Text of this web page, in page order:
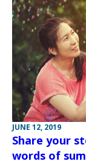
JUNE 12, 2019
Share your
words of